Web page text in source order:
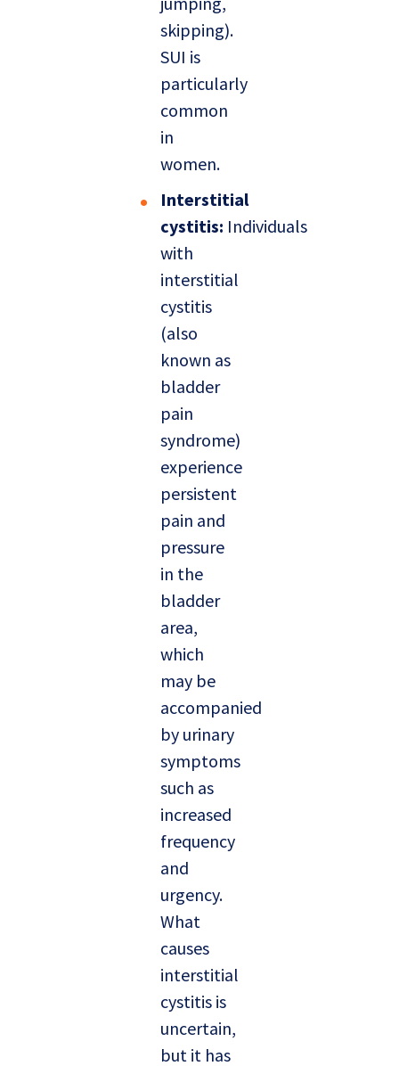
skipping).
SUI is
particularly
common
in
women.
Interstitial
cystitis: Individuals
with
interstitial
cystitis
(also
known as
bladder
pain
syndrome)
experience
persistent
pain and
pressure
in the
bladder
area,
which
may be
accompanied
by urinary
symptoms
such as
increased
frequency
and
urgency.
What
causes
interstitial
cystitis is
uncertain,
but it has